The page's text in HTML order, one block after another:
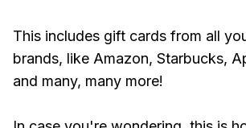
This includes gift cards from all
brands, like Amazon, Starbucks,
and many, many more!